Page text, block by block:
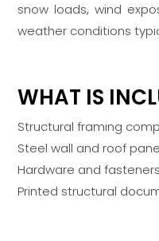
snow loads, wind
weather conditions
WHAT IS
Structural framing
Steel wall and roof
Hardware and fasteners
Printed structural